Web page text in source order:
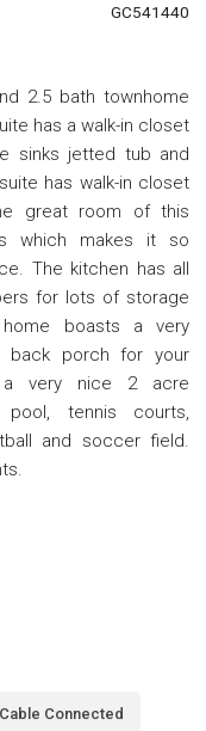
GC541440
2.5 bath townhome
has a walk-in closet
sinks jetted tub and
has walk-in closet
great room of this
which makes it so
The kitchen has all
for lots of storage
boasts a very
back porch for your
a very nice 2 acre
pool, tennis courts,
and soccer field.
Cable Connected